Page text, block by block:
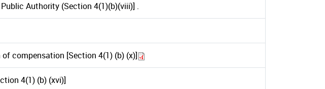
Authority (Section 4(1)(b)(viii)] .
compensation [Section 4(1) (b) (x)]
4(1) (b) (xvi)]